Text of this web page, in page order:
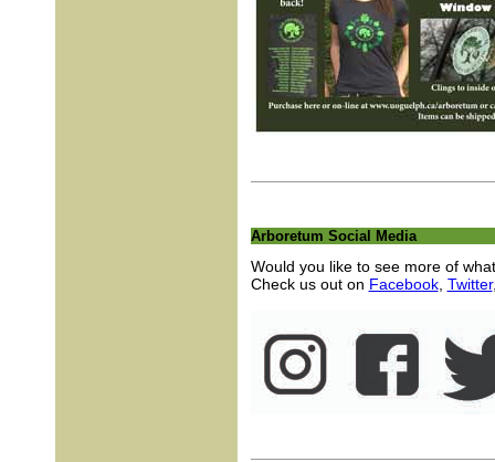
Arboretum Social Media
Would you like to see more of
Check us out on Facebook, Twitter